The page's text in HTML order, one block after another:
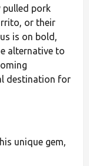
pulled pork
or their
is on bold,
alternative to
destination for
unique gem,